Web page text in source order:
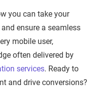
you can take your
ensure a seamless
mobile user,
often delivered by
services. Ready to
and drive conversions?